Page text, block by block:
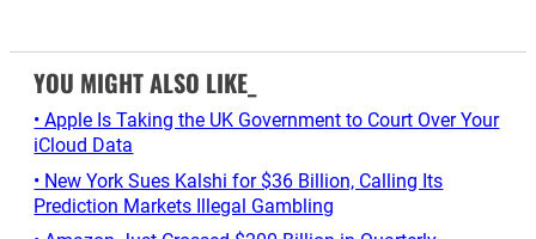
YOU MIGHT ALSO LIKE_
• Apple Is Taking the UK Government to Court Over Your
iCloud Data
• New York Sues Kalshi for $36 Billion, Calling Its
Prediction Markets Illegal Gambling